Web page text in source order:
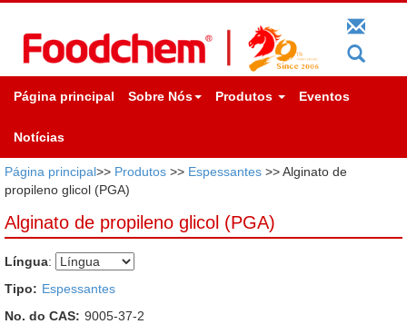
Página principal Sobre Nós Produtos Eventos
Notícias
Página principal>> Produtos >> Espessantes >> Alginato de
propileno glicol (PGA)
Alginato de propileno glicol (PGA)
Língua:
Tipo: Espessantes
No. do CAS: 9005-37-2